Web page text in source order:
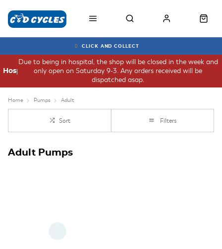
CLICK AND COLLECT
Due to being in hospital, the shop will be closed in the week and
only open on Saturday 9-3. Any orders received will be
dispatched asap.
Hospital
Home Pumps Adult
Sort Filters
Adult Pumps